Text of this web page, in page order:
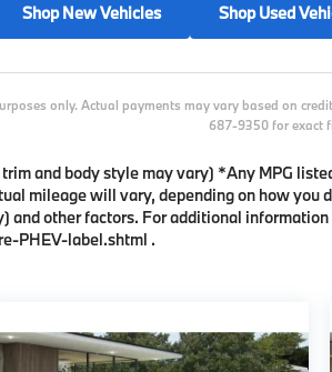
Shop New Vehicles Shop Used
only. Actual payments may vary based on
687-9350 for exact
and body style may vary) *Any MPG
mileage will vary, depending on how
other factors. For additional
PHEV-label.shtml .